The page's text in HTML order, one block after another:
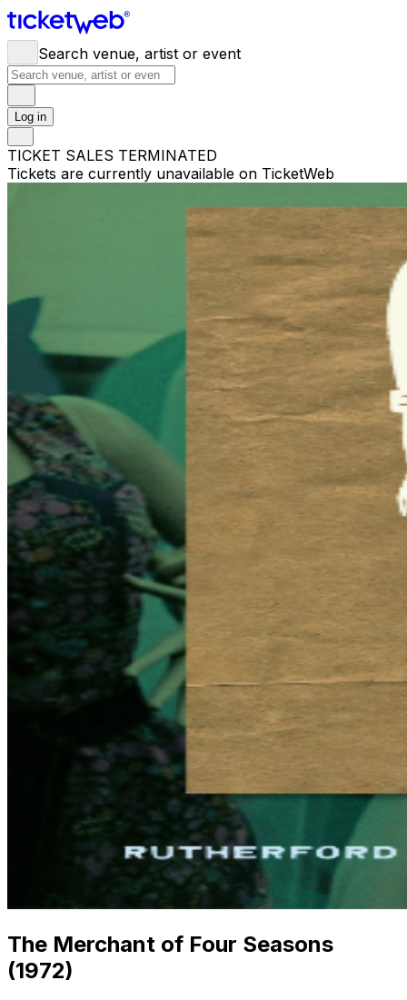
Search venue, artist or event
Log in
TICKET SALES TERMINATED
Tickets are currently unavailable on TicketWeb
The Merchant of Four Seasons
(1972)